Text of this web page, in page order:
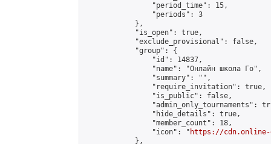
                "period_time": 15,
                "periods": 3
            },
            "is_open": true,
            "exclude_provisional": false,
            "group": {
                "id": 14837,
                "name": "Онлайн школа Го",
                "summary": "",
                "require_invitation": true,
                "is_public": false,
"admin_only_tournaments":
                "hide_details": true,
                "member_count": 18,
                "icon": "
https://cdn.online-
            },